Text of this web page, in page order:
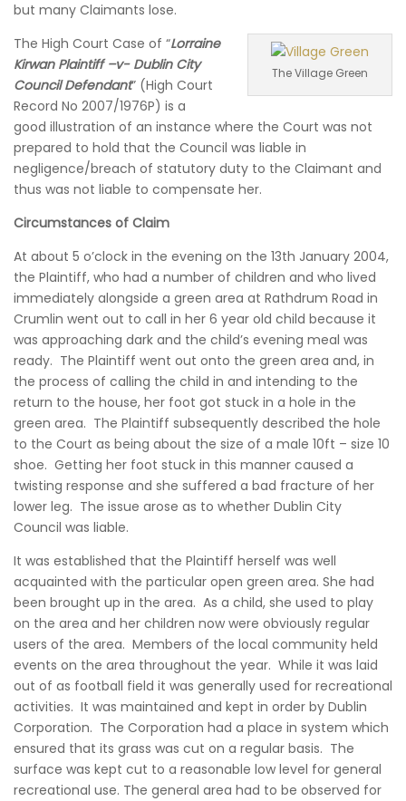
but many Claimants lose.
The Village Green
The High Court Case of “Lorraine
Kirwan Plaintiff –v- Dublin City
Council Defendant” (High Court
Record No 2007/1976P) is a
good illustration of an instance where the Court was not
prepared to hold that the Council was liable in
negligence/breach of statutory duty to the Claimant and
thus was not liable to compensate her.
Circumstances of Claim
At about 5 o’clock in the evening on the 13th January 2004,
the Plaintiff, who had a number of children and who lived
immediately alongside a green area at Rathdrum Road in
Crumlin went out to call in her 6 year old child because it
was approaching dark and the child’s evening meal was
ready. The Plaintiff went out onto the green area and, in
the process of calling the child in and intending to the
return to the house, her foot got stuck in a hole in the
green area. The Plaintiff subsequently described the hole
to the Court as being about the size of a male 10ft – size 10
shoe. Getting her foot stuck in this manner caused a
twisting response and she suffered a bad fracture of her
lower leg. The issue arose as to whether Dublin City
Council was liable.
It was established that the Plaintiff herself was well
acquainted with the particular open green area. She had
been brought up in the area. As a child, she used to play
on the area and her children now were obviously regular
users of the area. Members of the local community held
events on the area throughout the year. While it was laid
out of as football field it was generally used for recreational
activities. It was maintained and kept in order by Dublin
Corporation. The Corporation had a place in system which
ensured that its grass was cut on a regular basis. The
surface was kept cut to a reasonable low level for general
recreational use. The general area had to be observed for